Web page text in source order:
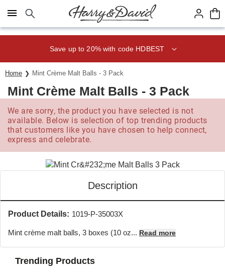
Click here to skip to main page content.
Save up to 20% with code HDBEST
Home Mint Crème Malt Balls - 3 Pack
Mint Crème Malt Balls - 3 Pack
We are sorry, the product you have selected is not
available. Below is selection of top trending products
that customers like you have chosen to help connect,
express and celebrate.
Description
Product Details: 1019-P-35003X
Mint crème malt balls, 3 boxes (10 oz... Read more
Trending Products